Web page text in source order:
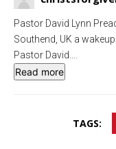
Pastor David Lynn
Southend, UK a
Pastor David....
Read more
TAGS: